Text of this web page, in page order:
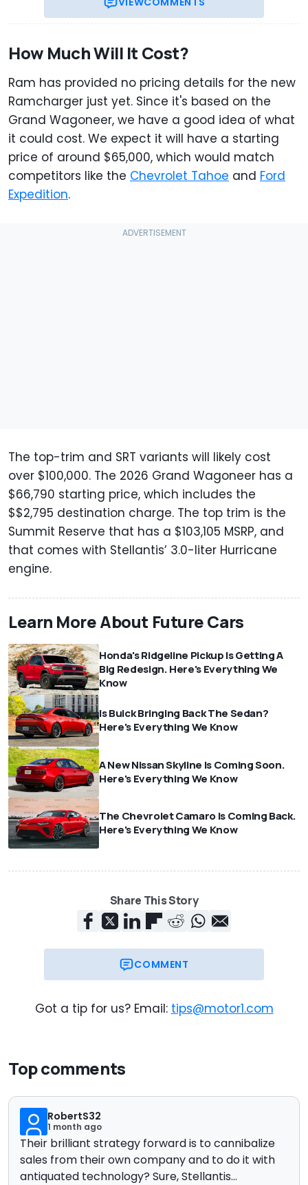
How Much Will It Cost?
Ram has provided no pricing details for the new
Ramcharger just yet. Since it's based on the
Grand Wagoneer, we have a good idea of what
it could cost. We expect it will have a starting
price of around $65,000, which would match
competitors like the Chevrolet Tahoe and Ford
Expedition.
The top-trim and SRT variants will likely cost
over $100,000. The 2026 Grand Wagoneer has a
$66,790 starting price, which includes the
$$2,795 destination charge. The top trim is the
Summit Reserve that has a $103,105 MSRP, and
that comes with Stellantis’ 3.0-liter Hurricane
engine.
Learn More About Future Cars
Honda's Ridgeline Pickup Is Getting A
Big Redesign. Here's Everything We
Know
Is Buick Bringing Back The Sedan?
Here's Everything We Know
A New Nissan Skyline Is Coming Soon.
Here's Everything We Know
The Chevrolet Camaro Is Coming Back.
Here's Everything We Know
Share This Story
COMMENT
Got a tip for us? Email: tips@motor1.com
Top comments
RobertS32
1 month ago
Their brilliant strategy forward is to cannibalize
sales from their own company and to do it with
antiquated technology? Sure, Stellantis…